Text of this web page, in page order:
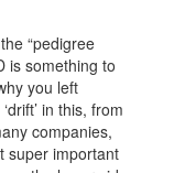
“pedigree
is something to
you left
in this, from
companies,
super important